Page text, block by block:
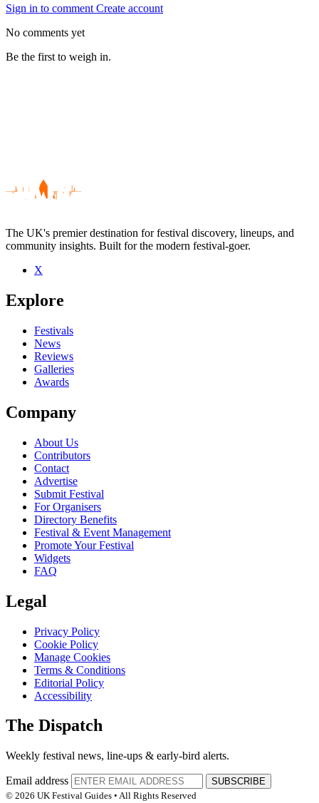
Sign in to comment Create account
No comments yet
Be the first to weigh in.
Be the first to comment
Seen Sharrie Williams live? Which set stood out?
close
The UK's premier destination for festival discovery, lineups, and
community insights. Built for the modern festival-goer.
X
Explore
Festivals
News
Reviews
Galleries
Awards
Company
About Us
Contributors
Contact
Advertise
Submit Festival
For Organisers
Directory Benefits
Festival & Event Management
Promote Your Festival
Widgets
FAQ
Legal
Privacy Policy
Cookie Policy
Manage Cookies
Terms & Conditions
Editorial Policy
Accessibility
The Dispatch
Weekly festival news, line-ups & early-bird alerts.
Email address
SUBSCRIBE
© 2026 UK Festival Guides • All Rights Reserved